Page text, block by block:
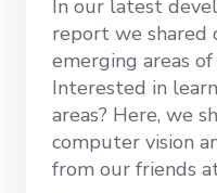
In our latest
report we shared
emerging areas
Interested in
areas? Here, we
computer vision
from our friends